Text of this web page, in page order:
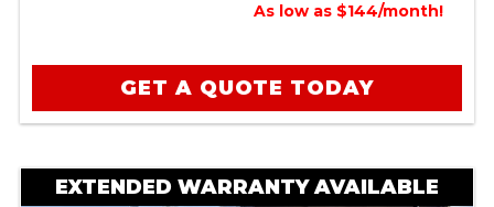
As low as $144/month!
GET A QUOTE TODAY
EXTENDED WARRANTY AVAILABLE